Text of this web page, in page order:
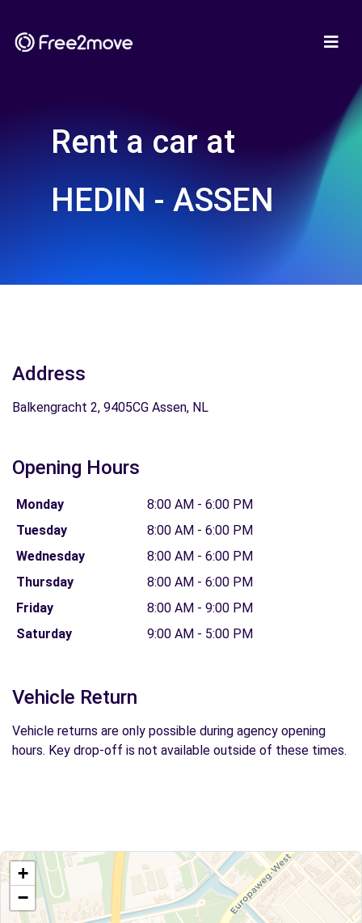
Rent a car at
HEDIN - ASSEN
Address
Balkengracht 2, 9405CG Assen, NL
Opening Hours
Monday
8:00 AM - 6:00 PM
Tuesday
8:00 AM - 6:00 PM
Wednesday
8:00 AM - 6:00 PM
Thursday
8:00 AM - 6:00 PM
Friday
8:00 AM - 9:00 PM
Saturday
9:00 AM - 5:00 PM
Vehicle Return
Vehicle returns are only possible during agency opening
hours. Key drop-off is not available outside of these times.
+
−